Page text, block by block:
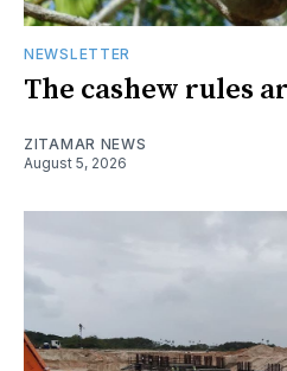
NEWSLETTER
The cashew rules
ZITAMAR NEWS
August 5, 2026